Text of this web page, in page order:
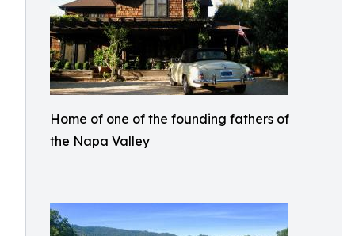
Home of one of the founding fathers of
the Napa Valley